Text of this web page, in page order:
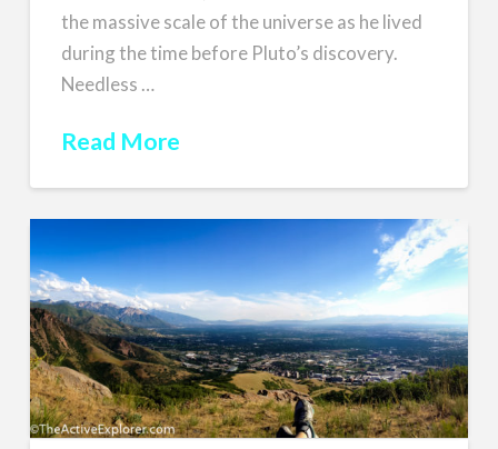
the massive scale of the universe as he lived
during the time before Pluto’s discovery.
Needless …
Read More